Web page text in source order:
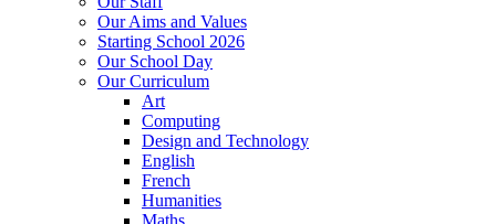
Our Aims and Values
Starting School 2026
Our School Day
Our Curriculum
Art
Computing
Design and Technology
English
French
Humanities
Maths